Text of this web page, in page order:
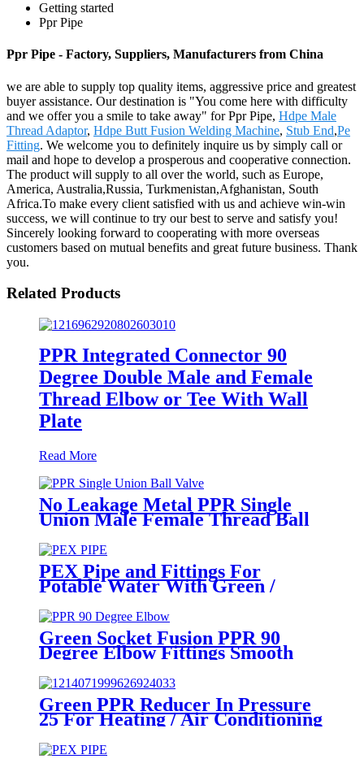
Getting started
Ppr Pipe
Ppr Pipe - Factory, Suppliers, Manufacturers from China
we are able to supply top quality items, aggressive price and greatest
buyer assistance. Our destination is "You come here with difficulty
and we offer you a smile to take away" for Ppr Pipe, Hdpe Male
Thread Adaptor, Hdpe Butt Fusion Welding Machine, Stub End,Pe
Fitting. We welcome you to definitely inquire us by simply call or
mail and hope to develop a prosperous and cooperative connection.
The product will supply to all over the world, such as Europe,
America, Australia,Russia, Turkmenistan,Afghanistan, South
Africa.To make every client satisfied with us and achieve win-win
success, we will continue to try our best to serve and satisfy you!
Sincerely looking forward to cooperating with more overseas
customers based on mutual benefits and great future business. Thank
you.
Related Products
PPR Integrated Connector 90
Degree Double Male and Female
Thread Elbow or Tee With Wall
Plate
Read More
No Leakage Metal PPR Single
Union Male Female Thread Ball
PEX Pipe and Fittings For
Potable Water With Green /
Green Socket Fusion PPR 90
Degree Elbow Fittings Smooth
Surface With Injection Molded
Tech
Green PPR Reducer In Pressure
25 For Heating / Air Conditioning